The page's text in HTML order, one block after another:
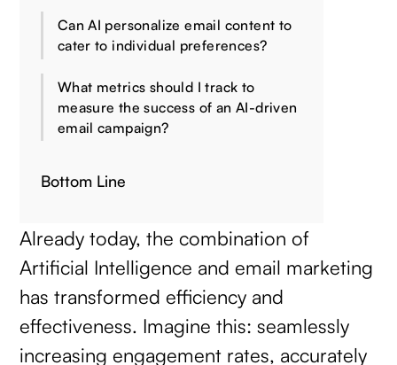
Can AI personalize email content to
cater to individual preferences?
What metrics should I track to
measure the success of an AI-driven
email campaign?
Bottom Line
Already today, the combination of
Artificial Intelligence and email marketing
has transformed efficiency and
effectiveness. Imagine this: seamlessly
increasing engagement rates, accurately